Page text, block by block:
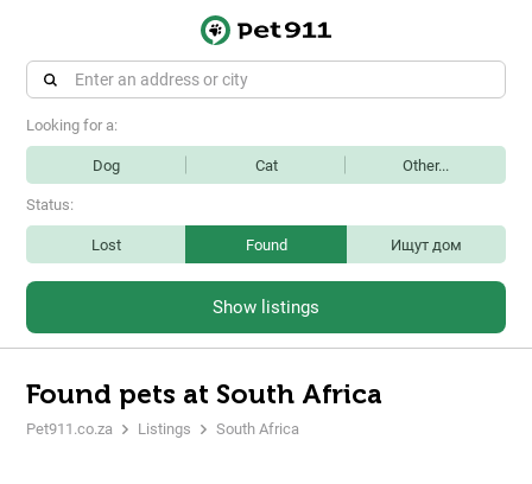
Looking for a:
Dog Cat Other...
Status:
Lost Found Ищут дом
Show listings
Found pets at South Africa
Pet911.co.za Listings South Africa